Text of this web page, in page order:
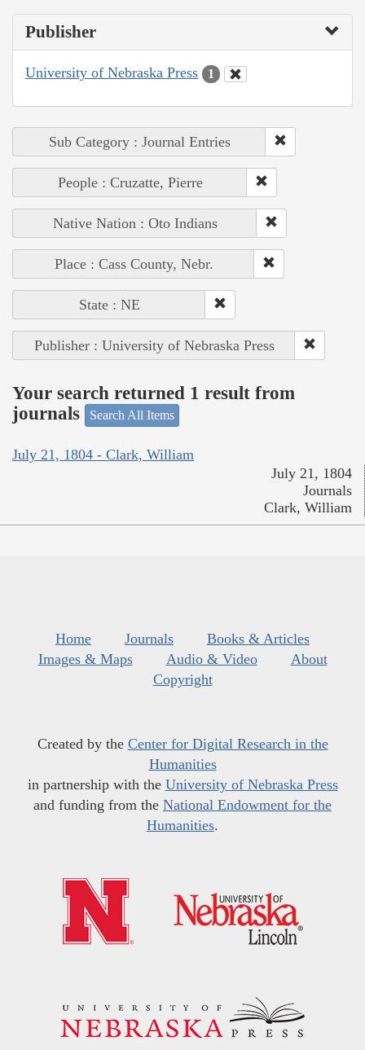
Publisher
University of Nebraska Press 1
Sub Category : Journal Entries
People : Cruzatte, Pierre
Native Nation : Oto Indians
Place : Cass County, Nebr.
State : NE
Publisher : University of Nebraska Press
Your search returned 1 result from
journals
Search All Items
July 21, 1804 - Clark, William
July 21, 1804
Journals
Clark, William
Home Journals
Books & Articles
Images & Maps
Audio & Video
About
Copyright
Created by the Center for Digital Research in the
Humanities
in partnership with the University of Nebraska Press
and funding from the National Endowment for the
Humanities.